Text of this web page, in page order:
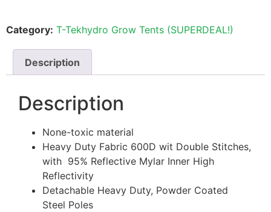
Category: T-Tekhydro Grow Tents (SUPERDEAL!)
Description
Description
None-toxic material
Heavy Duty Fabric 600D wit Double Stitches,
with 95% Reflective Mylar Inner High
Reflectivity
Detachable Heavy Duty, Powder Coated
Steel Poles